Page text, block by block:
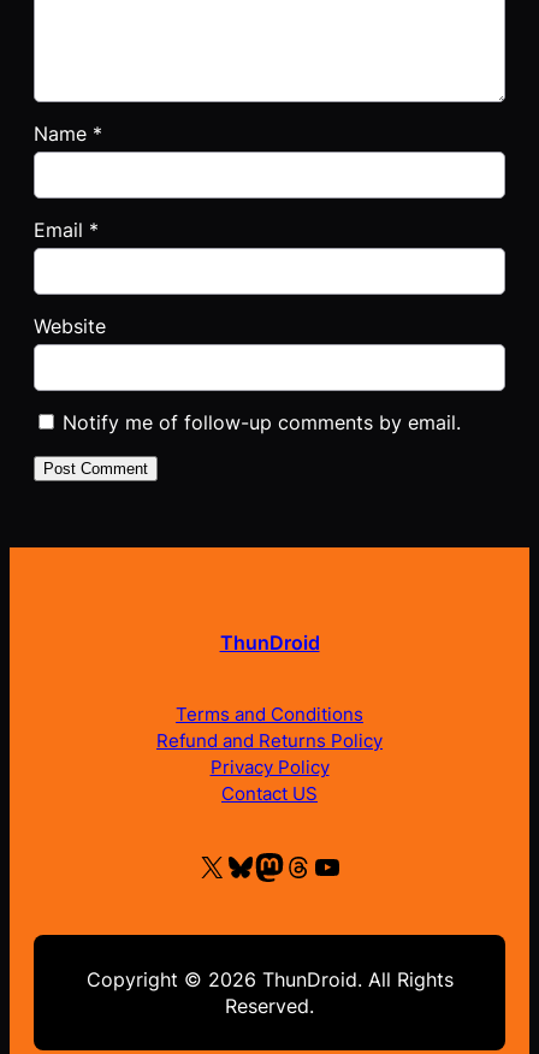
Name *
Email *
Website
Notify me of follow-up comments by email.
ThunDroid
Terms and Conditions
Refund and Returns Policy
Privacy Policy
Contact US
X Bluesky Mastodon Threads YouTube
Copyright © 2026 ThunDroid. All Rights
Reserved.